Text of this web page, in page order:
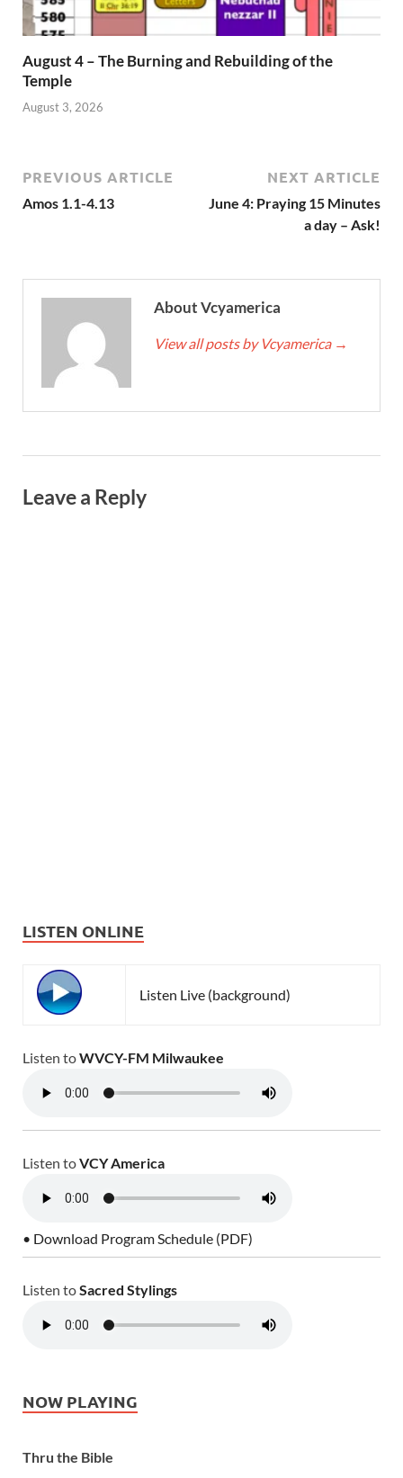
August 4 – The Burning and Rebuilding of the
Temple
August 3, 2026
PREVIOUS ARTICLE
Amos 1.1-4.13
NEXT ARTICLE
June 4: Praying 15 Minutes
a day – Ask!
About Vcyamerica
View all posts by Vcyamerica →
Leave a Reply
LISTEN ONLINE
Listen Live (background)
Listen toWVCY-FM Milwaukee
Listen toVCY America
• Download Program Schedule (PDF)
Listen toSacred Stylings
NOW PLAYING
Thru the Bible